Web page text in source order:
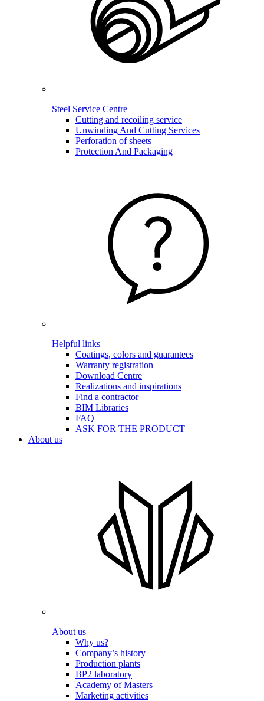
Steel Service Centre
Cutting and recoiling service
Unwinding And Cutting Services
Perforation of sheets
Protection And Packaging
Helpful links
Coatings, colors and guarantees
Warranty registration
Download Centre
Realizations and inspirations
Find a contractor
BIM Libraries
FAQ
ASK FOR THE PRODUCT
About us
About us
Why us?
Company’s history
Production plants
BP2 laboratory
Academy of Masters
Marketing activities